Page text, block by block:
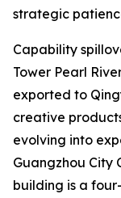
strategic
Capability
Tower Pearl
exported to
creative
evolving into
Guangzhou City
building is a